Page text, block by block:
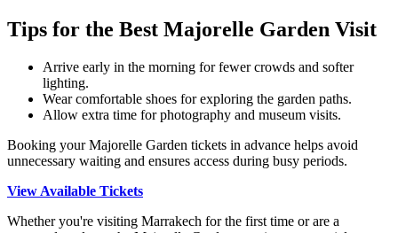
Tips for the Best Majorelle Garden Visit
Arrive early in the morning for fewer crowds and softer
lighting.
Wear comfortable shoes for exploring the garden paths.
Allow extra time for photography and museum visits.
Booking your Majorelle Garden tickets in advance helps avoid
unnecessary waiting and ensures access during busy periods.
View Available Tickets
Whether you're visiting Marrakech for the first time or are a